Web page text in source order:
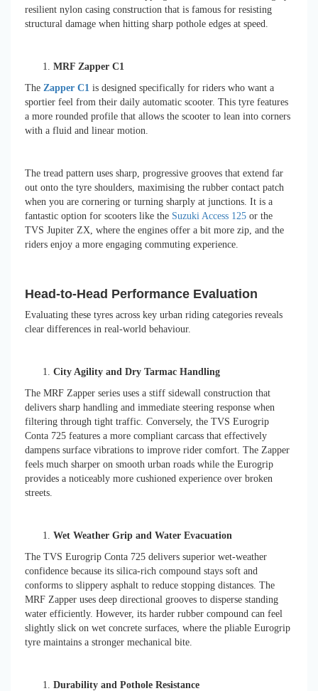
resilient nylon casing construction that is famous for resisting
structural damage when hitting sharp pothole edges at speed.
MRF Zapper C1
The Zapper C1 is designed specifically for riders who want a
sportier feel from their daily automatic scooter. This tyre features
a more rounded profile that allows the scooter to lean into corners
with a fluid and linear motion.
The tread pattern uses sharp, progressive grooves that extend far
out onto the tyre shoulders, maximising the rubber contact patch
when you are cornering or turning sharply at junctions. It is a
fantastic option for scooters like the Suzuki Access 125 or the
TVS Jupiter ZX, where the engines offer a bit more zip, and the
riders enjoy a more engaging commuting experience.
Head-to-Head Performance Evaluation
Evaluating these tyres across key urban riding categories reveals
clear differences in real-world behaviour.
City Agility and Dry Tarmac Handling
The MRF Zapper series uses a stiff sidewall construction that
delivers sharp handling and immediate steering response when
filtering through tight traffic. Conversely, the TVS Eurogrip
Conta 725 features a more compliant carcass that effectively
dampens surface vibrations to improve rider comfort. The Zapper
feels much sharper on smooth urban roads while the Eurogrip
provides a noticeably more cushioned experience over broken
streets.
Wet Weather Grip and Water Evacuation
The TVS Eurogrip Conta 725 delivers superior wet-weather
confidence because its silica-rich compound stays soft and
conforms to slippery asphalt to reduce stopping distances. The
MRF Zapper uses deep directional grooves to disperse standing
water efficiently. However, its harder rubber compound can feel
slightly slick on wet concrete surfaces, where the pliable Eurogrip
tyre maintains a stronger mechanical bite.
Durability and Pothole Resistance